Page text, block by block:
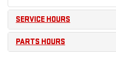
SERVICE HOURS
PARTS HOURS